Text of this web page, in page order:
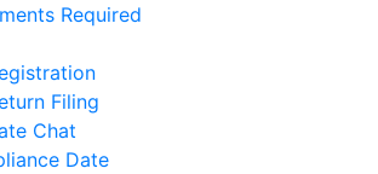
Required
Filing
Chat
Date